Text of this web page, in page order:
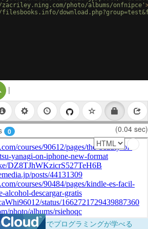
photo/albums/onfnipce'
Split Button!
|
0 (0.04 sec)
ラウザだけでプログラミングが学べる